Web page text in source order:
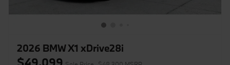
2026 BMW X1 xDrive28i